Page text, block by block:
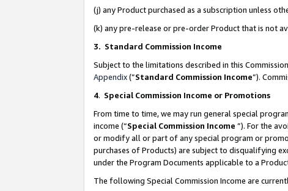
(j) any Product purchased as a subscription unless
(k) any pre-release or pre-order Product that is not
3. Standard Commission Income
Subject to the limitations described in this
Appendix(”Standard Commission Income”).
4. Special Commission Income or Promotions
From time to time, we may run general special
income (“Special Commission Income ”). For the
or modify all or part of any special program or
purchases of Products) are subject to disqualifying
under the Program Documents applicable to a
The following Special Commission Income are